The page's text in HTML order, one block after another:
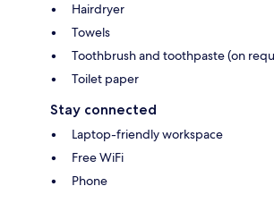
Hairdryer
Towels
Toothbrush and toothpaste (on
Toilet paper
Stay connected
Laptop-friendly workspace
Free WiFi
Phone